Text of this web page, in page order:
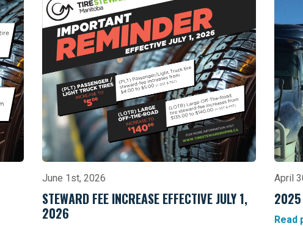
June 1st, 2026
STEWARD FEE INCREASE EFFECTIVE JULY 1,
2026
April
2025
Read